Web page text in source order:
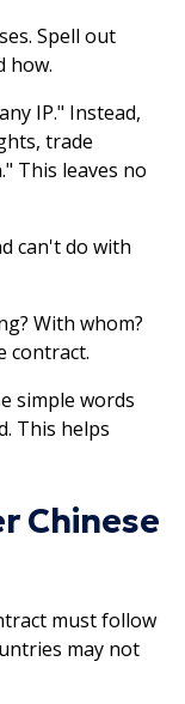
Spell out
how.
IP." Instead,
trade
This leaves no
can't do with
With whom?
contract.
simple words
This helps
Chinese
must follow
may not